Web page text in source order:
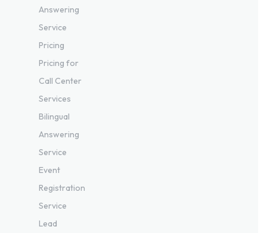
Answering
Service
Pricing
Pricing for
Call Center
Services
Bilingual
Answering
Service
Event
Registration
Service
Lead